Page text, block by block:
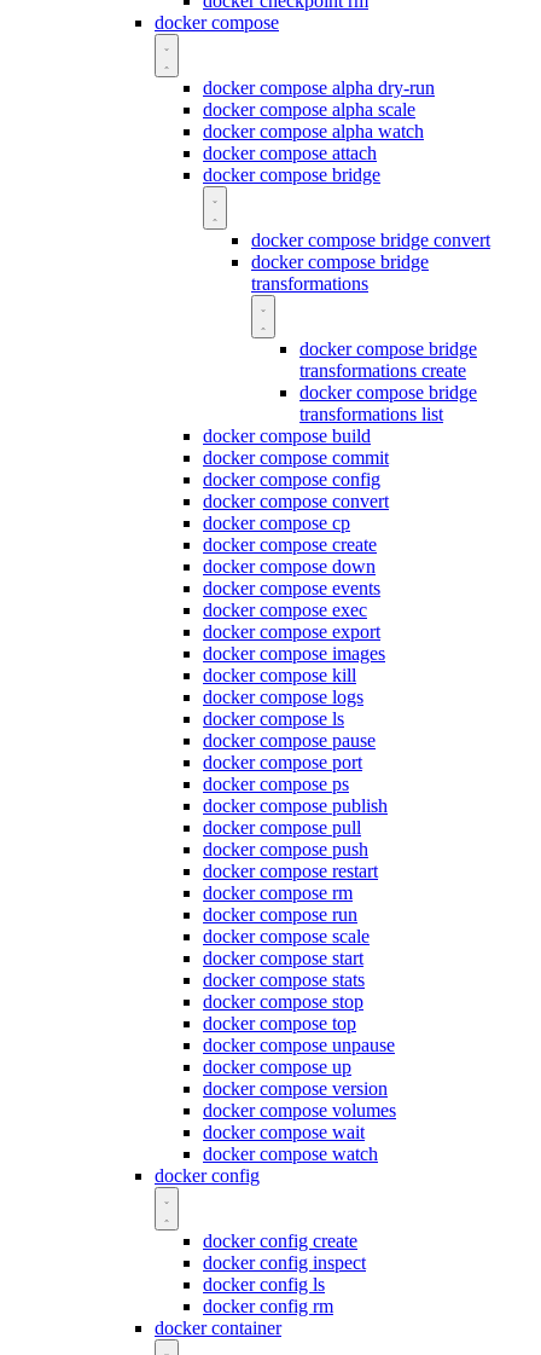
docker compose
docker compose alpha dry-run
docker compose alpha scale
docker compose alpha watch
docker compose attach
docker compose bridge
docker compose bridge convert
docker compose bridge
transformations
docker compose bridge
transformations create
docker compose bridge
transformations list
docker compose build
docker compose commit
docker compose config
docker compose convert
docker compose cp
docker compose create
docker compose down
docker compose events
docker compose exec
docker compose export
docker compose images
docker compose kill
docker compose logs
docker compose ls
docker compose pause
docker compose port
docker compose ps
docker compose publish
docker compose pull
docker compose push
docker compose restart
docker compose rm
docker compose run
docker compose scale
docker compose start
docker compose stats
docker compose stop
docker compose top
docker compose unpause
docker compose up
docker compose version
docker compose volumes
docker compose wait
docker compose watch
docker config
docker config create
docker config inspect
docker config ls
docker config rm
docker container